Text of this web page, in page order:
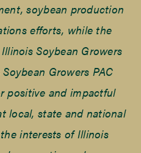
soybean production
efforts, while the
Soybean Growers
Growers PAC
positive and impactful
local, state and national
interests of Illinois